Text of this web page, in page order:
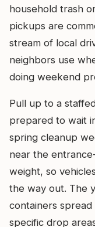
household trash
pickups are
stream of local
neighbors use
doing weekend
Pull up to a
prepared to wait
spring cleanup
near the
weight, so
the way out. The
containers
specific drop